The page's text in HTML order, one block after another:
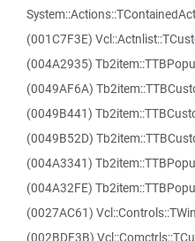
(001C7F3E)
(004A2935)
(0049AF6A)
(0049B441)
(0049B52D)
(004A3341)
(004A32FE)
(0027AC61)
(002BDF3B)